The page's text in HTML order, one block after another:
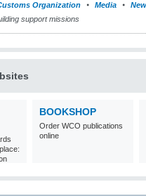
Organization Media
support missions
BOOKSHOP
Order WCO publications
online